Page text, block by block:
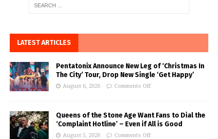
LATEST ARTICLES
Pentatonix Announce New Leg of ‘Christmas In
The City’ Tour, Drop New Single ‘Get Happy’
August 6, 2026 Comments Off
Queens of the Stone Age Want Fans to Dial the
‘Complaint Hotline’ – Even if All is Good
August 5, 2026 Comments Off